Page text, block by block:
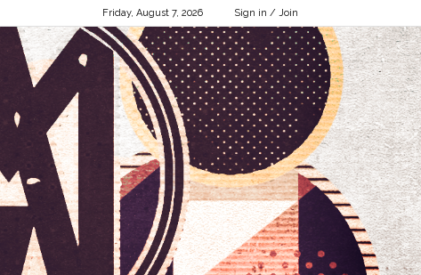
Friday, August 7, 2026 Sign in / Join